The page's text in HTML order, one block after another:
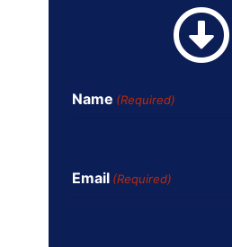
Name (Required)
Email (Required)